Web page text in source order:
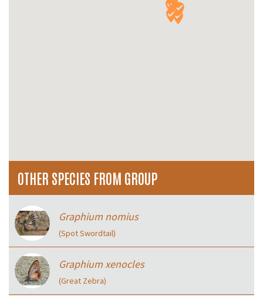
OTHER SPECIES FROM GROUP
Graphium nomius
(Spot Swordtail)
Graphium xenocles
(Great Zebra)